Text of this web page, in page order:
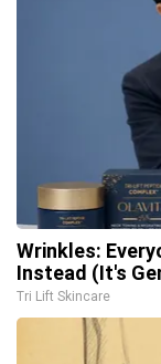
Wrinkles:
Instead (It's
Tri Lift Skincare